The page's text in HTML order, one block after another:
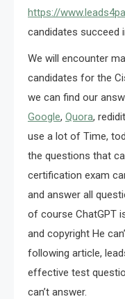
https://
candidates succeed
We will encounter
candidates for the
we can find our
Google, Quora,
use a lot of Time,
the questions that
certification exam
and answer all
of course ChatGPT
and copyright He
following article,
effective test
can’t answer.